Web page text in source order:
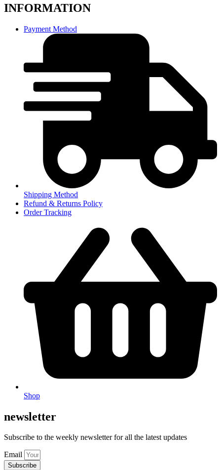
INFORMATION
Payment Method
Shipping Method
Refund & Returns Policy
Order Tracking
Shop
newsletter
Subscribe to the weekly newsletter for all the latest updates
Email
Subscribe